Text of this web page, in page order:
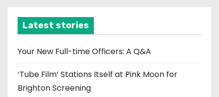
v
e
Latest stories
Your New Full-time Officers: A Q&A
‘Tube Film’ Stations Itself at Pink Moon for
Brighton Screening